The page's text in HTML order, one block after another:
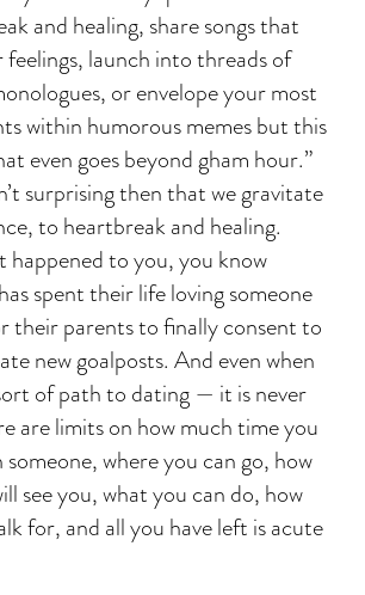
and healing, share songs that
feelings, launch into threads of
or envelope your most
within humorous memes but this
even goes beyond gham hour.”
surprising then that we gravitate
to heartbreak and healing.
happened to you, you know
spent their life loving someone
their parents to finally consent to
new goalposts. And even when
of path to dating — it is never
are limits on how much time you
where you can go, how
see you, what you can do, how
for, and all you have left is acute